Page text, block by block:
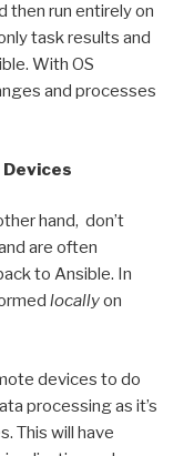
then run entirely on
task results and
With OS
and processes
hand, don’t
are often
to Ansible. In
locallyon
devices to do
processing as it’s
This will have